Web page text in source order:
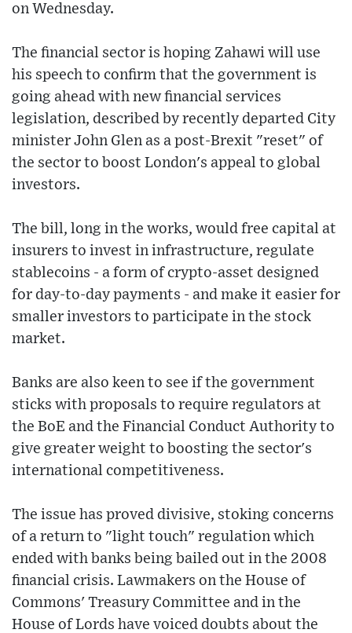
on Wednesday.
The financial sector is hoping Zahawi will use
his speech to confirm that the government is
going ahead with new financial services
legislation, described by recently departed City
minister John Glen as a post-Brexit "reset" of
the sector to boost London's appeal to global
investors.
The bill, long in the works, would free capital at
insurers to invest in infrastructure, regulate
stablecoins - a form of crypto-asset designed
for day-to-day payments - and make it easier for
smaller investors to participate in the stock
market.
Banks are also keen to see if the government
sticks with proposals to require regulators at
the BoE and the Financial Conduct Authority to
give greater weight to boosting the sector's
international competitiveness.
The issue has proved divisive, stoking concerns
of a return to "light touch" regulation which
ended with banks being bailed out in the 2008
financial crisis. Lawmakers on the House of
Commons' Treasury Committee and in the
House of Lords have voiced doubts about the